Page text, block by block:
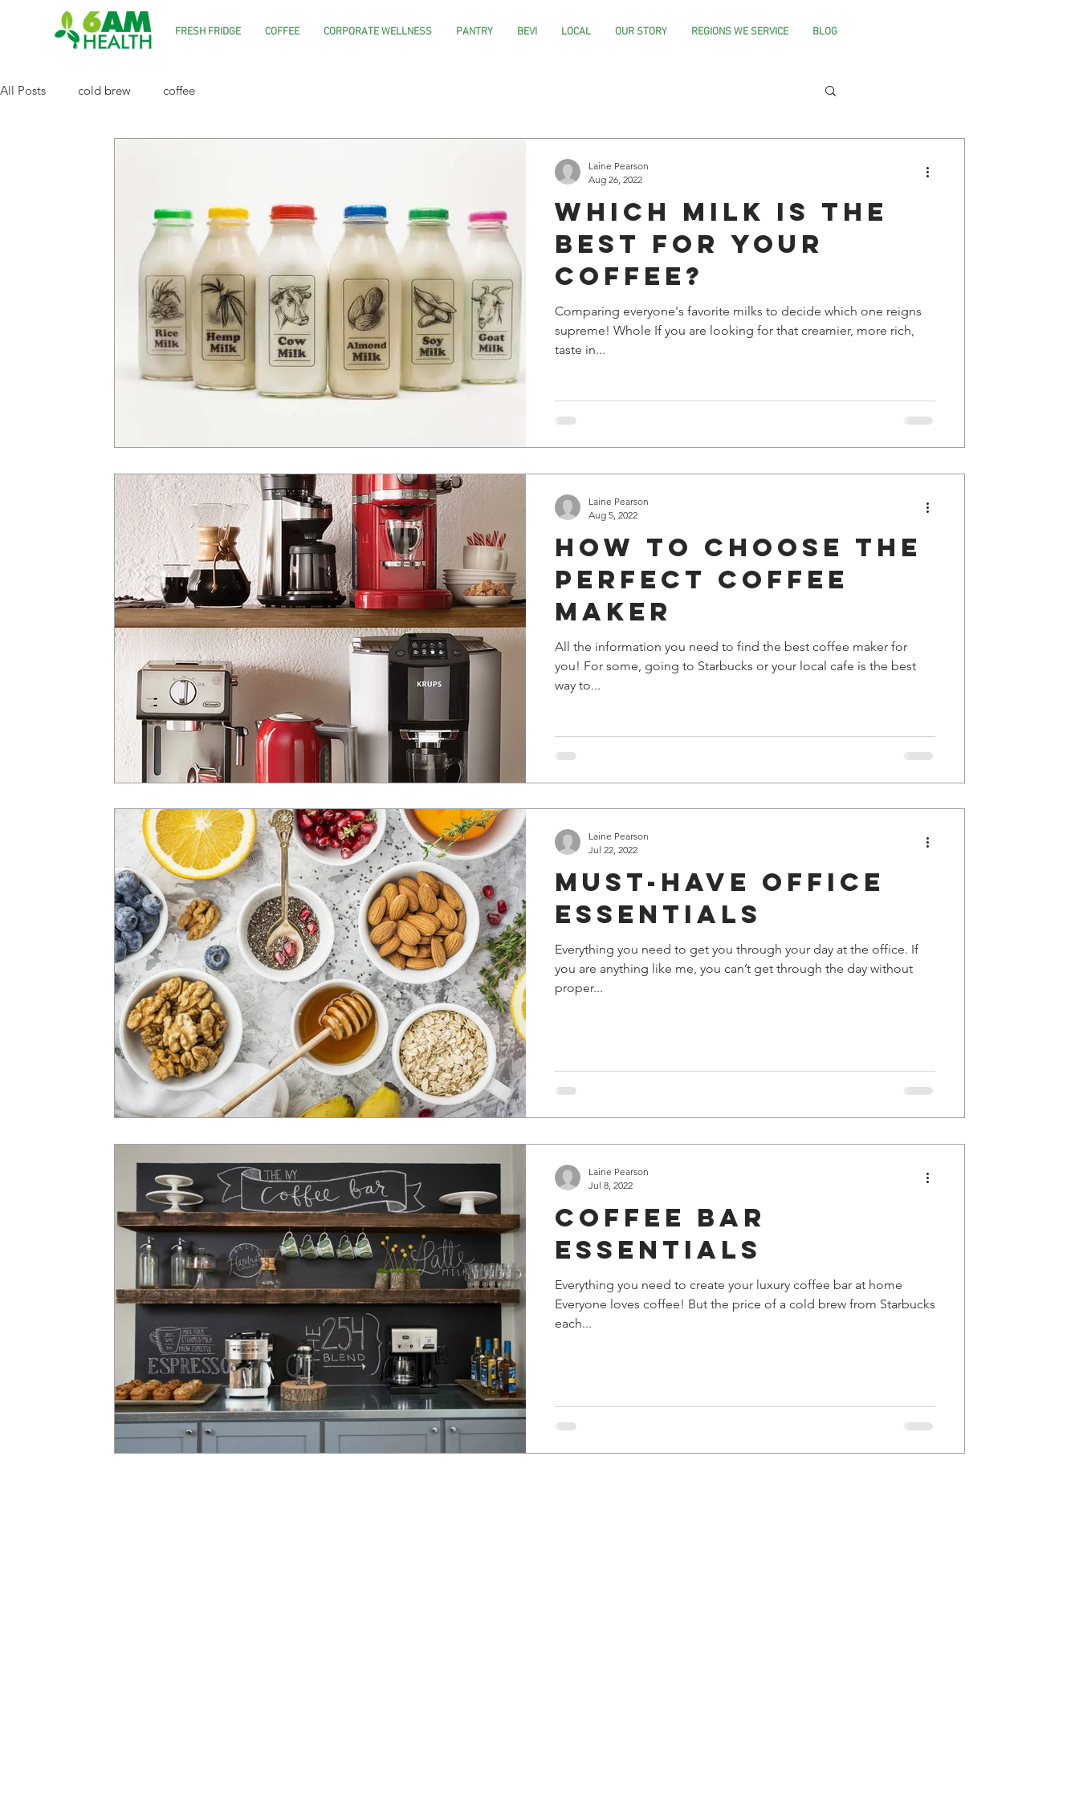
BLOG
REGIONS WE SERVICE
OUR STORY
LOCAL
BEVI
PANTRY
CORPORATE WELLNESS
COFFEE
FRESH FRIDGE
All Posts cold brew coffee
Which Milk is the
Best for your
Coffee?
Comparing everyone's favorite milks to decide which one reigns
supreme! Whole If you are looking for that creamier, more rich,
taste in...
Laine Pearson
Aug 26, 2022
How to choose the
perfect coffee
maker
All the information you need to find the best coffee maker for
you! For some, going to Starbucks or your local cafe is the best
way to...
Laine Pearson
Aug 5, 2022
Must-have office
essentials
Everything you need to get you through your day at the office. If
you are anything like me, you can’t get through the day without
proper...
Laine Pearson
Jul 22, 2022
Coffee Bar
Essentials
Everything you need to create your luxury coffee bar at home
Everyone loves coffee! But the price of a cold brew from Starbucks
each...
Laine Pearson
Jul 8, 2022